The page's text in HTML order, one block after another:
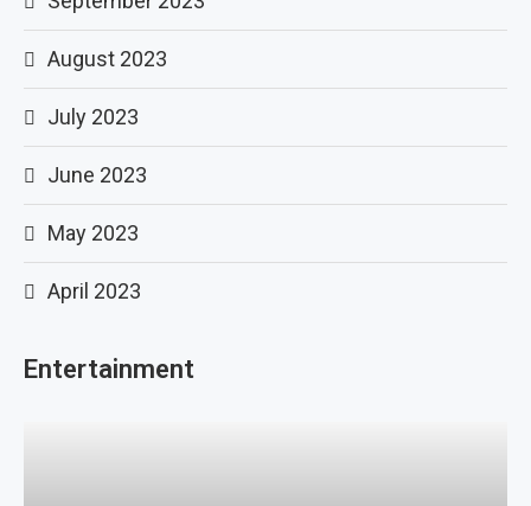
August 2023
July 2023
June 2023
May 2023
April 2023
Entertainment